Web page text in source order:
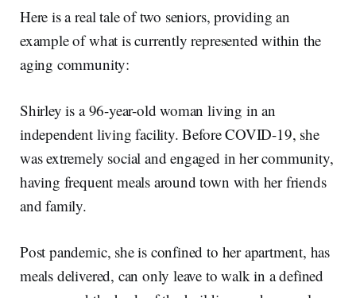
Here is a real tale of two seniors, providing an
example of what is currently represented within the
aging community:
Shirley is a 96-year-old woman living in an
independent living facility. Before COVID-19, she
was extremely social and engaged in her community,
having frequent meals around town with her friends
and family.
Post pandemic, she is confined to her apartment, has
meals delivered, can only leave to walk in a defined